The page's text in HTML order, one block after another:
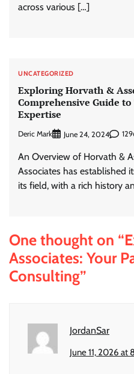
across various […]
UNCATEGORIZED
Exploring Horvath &
Comprehensive Guide
Expertise
Deric Mark June 24, 2024
An Overview of Horvath &
Associates has established
its field, with a rich history
One thought on “
Associates: Your
Consulting”
JordanSar
June 11, 2026 at